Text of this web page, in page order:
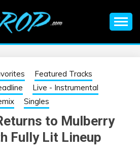
| EDM
| EDM
EDM Events, EDM News,
Featured Tracks
Live - Instrumental
Singles
to Mulberry
Fully Lit Lineup